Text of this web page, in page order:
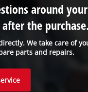
We take care of
parts and repairs.
around your
the